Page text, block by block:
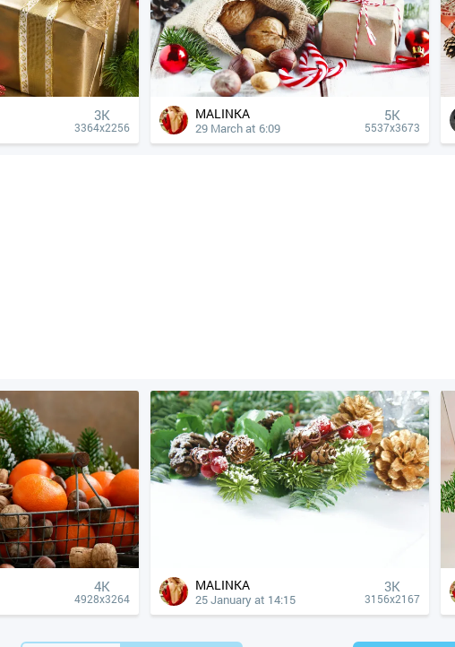
3K
3364x2256
MALINKA
29 March at 6:09
5K
5537x3673
4К
4928x3264
MALINKA
25 January at 14:15
3K
3156x2167